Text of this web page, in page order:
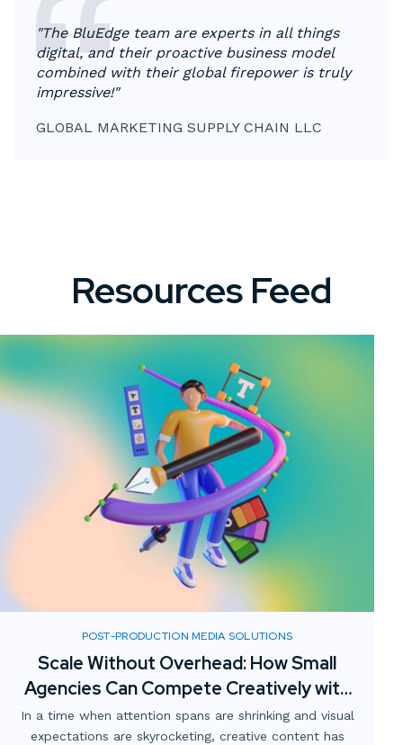
"The BluEdge team are experts in all things
digital, and their proactive business model
combined with their global firepower is truly
impressive!"
GLOBAL MARKETING SUPPLY CHAIN LLC
Resources Feed
POST-PRODUCTION MEDIA SOLUTIONS
Scale Without Overhead: How Small
Agencies Can Compete Creatively with
Digital Media Partnerships
In a time when attention spans are shrinking and visual
expectations are skyrocketing, creative content has